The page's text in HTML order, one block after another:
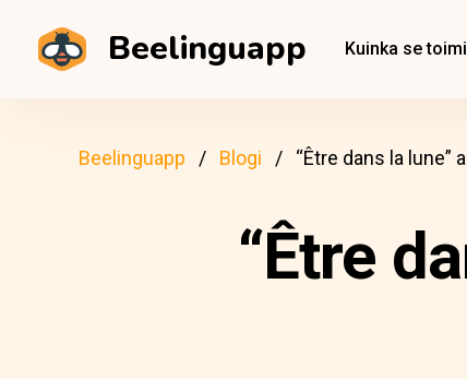
Beelinguapp Kuinka se
Beelinguapp Blogi “Être dans la lune”
“Être